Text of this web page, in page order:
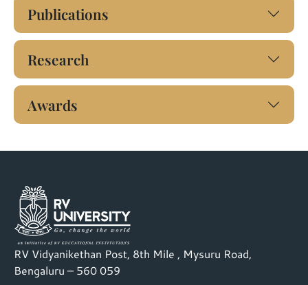
Publications
Research
Awards
RV Vidyanikethan Post, 8th Mile , Mysuru Road,
Bengaluru – 560 059